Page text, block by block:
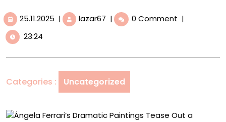
25.11.2025 25.11.2025
| lazar67 Ángela
Ferrari’s
Out
a
Passionate
for
| 0 Comment |
23:24
Categories : Uncategorized